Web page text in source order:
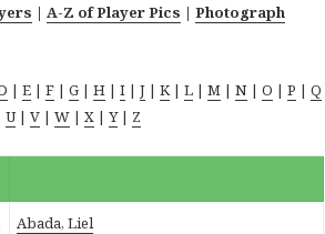
| A-Z of Player Pics |Photograph
| E |F |G |H |I |J |K |L |M |N |O |P |Q
U|V |W |X |Y | Z
Abada, Liel